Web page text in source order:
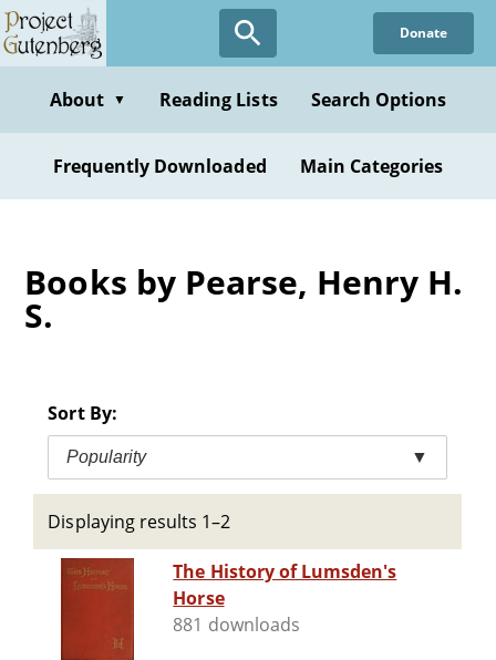
Skip
to
content
Donate
About ▼ Reading Lists Search Options
Frequently Downloaded Main Categories
Books by Pearse, Henry H.
S.
Sort By:
Popularity ▼
Displaying results 1–2
The History of Lumsden's
Horse
881 downloads